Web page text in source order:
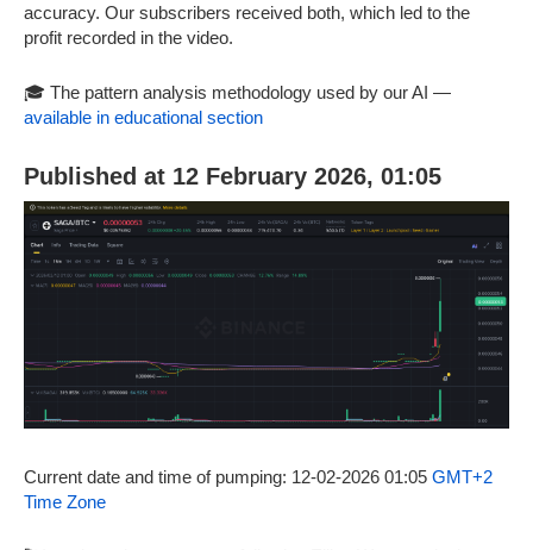
accuracy. Our subscribers received both, which led to the
profit recorded in the video.
🎓 The pattern analysis methodology used by our AI —
available in educational section
Published at 12 February 2026, 01:05
Current date and time of pumping: 12-02-2026 01:05 GMT+2
Time Zone